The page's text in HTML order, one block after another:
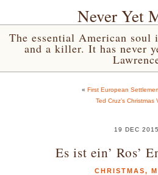
Never Yet
The essential American soul
and a killer. It has never
« First European
Ted Cruz’s Christmas
19 DEC 2015
Es ist ein’ Ros’
CHRISTMAS,